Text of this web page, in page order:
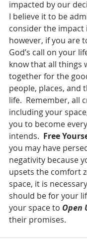
impacted by our
I believe it to be
consider the impact
however, if you are
God’s call on your
know that all things
together for the
people, places, and
life.  Remember, all
including your
you to become
intends. Free
you may have
negativity because
upsets the comfort
space, it is
should be for your
your space to Open
their promises.